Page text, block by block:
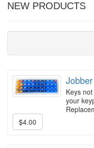
NEW PRODUCTS
Keys
your
$4.00